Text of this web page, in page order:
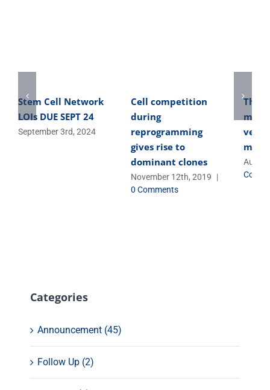
Stem Cell Network
LOIs DUE SEPT 24
September 3rd, 2024
Cell competition
during
reprogramming
gives rise to
dominant clones
November 12th, 2019
|
0 Comments
The
Categories
Announcement (45)
Follow Up (2)